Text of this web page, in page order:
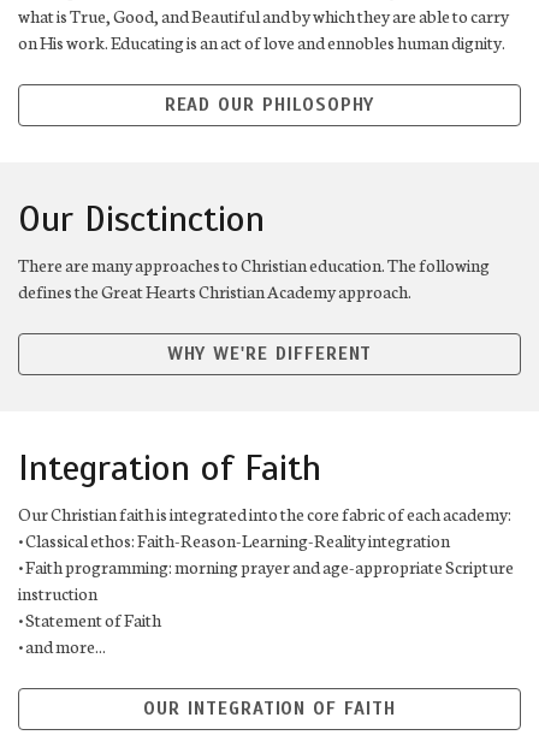
what is True, Good, and Beautiful and by which they are able to carry
on His work. Educating is an act of love and ennobles human dignity.
READ OUR PHILOSOPHY
Our Disctinction
There are many approaches to Christian education. The following
defines the Great Hearts Christian Academy approach.
WHY WE'RE DIFFERENT
Integration of Faith
Our Christian faith is integrated into the core fabric of each academy:
• Classical ethos: Faith-Reason-Learning-Reality integration
• Faith programming: morning prayer and age-appropriate Scripture
instruction
• Statement of Faith
• and more...
OUR INTEGRATION OF FAITH